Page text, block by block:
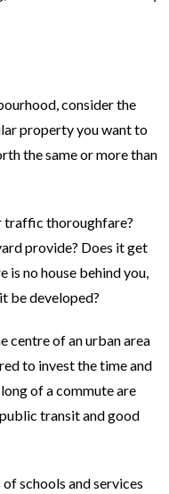
consider the
property you want to
the same or more than
traffic thoroughfare?
provide? Does it get
is no house behind you,
be developed?
centre of an urban area
to invest the time and
of a commute are
transit and good
schools and services